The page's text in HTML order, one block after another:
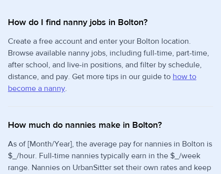
How do I find nanny jobs in Bolton?
Create a free account and enter your Bolton location.
Browse available nanny jobs, including full-time, part-time,
after school, and live-in positions, and filter by schedule,
distance, and pay. Get more tips in our guide to how to
become a nanny.
How much do nannies make in Bolton?
As of [Month/Year], the average pay for nannies in Bolton is
$_/hour. Full-time nannies typically earn in the $_/week
range. Nannies on UrbanSitter set their own rates and keep